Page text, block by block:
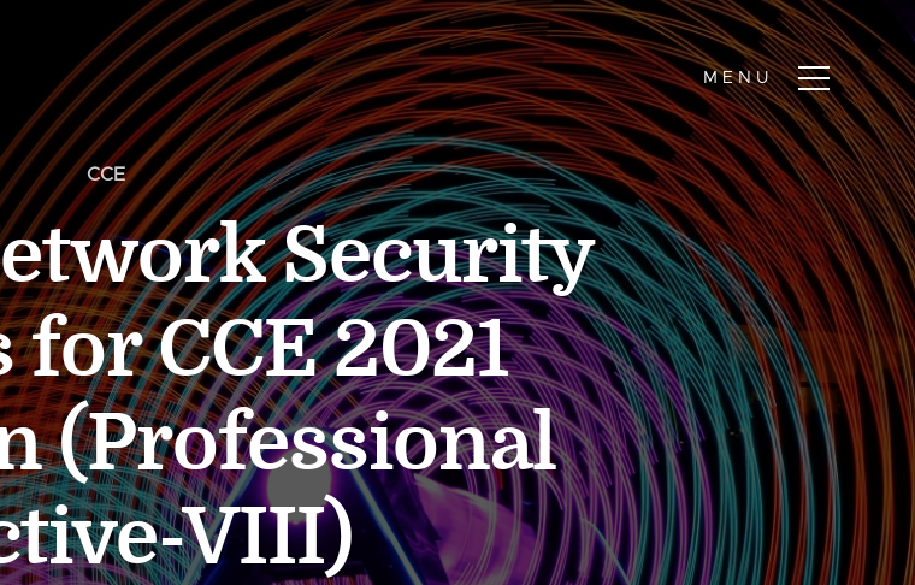
CCE
Security
CCE 2021
(Professional
VIII)